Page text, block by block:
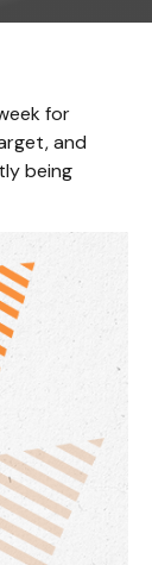
for
and
being